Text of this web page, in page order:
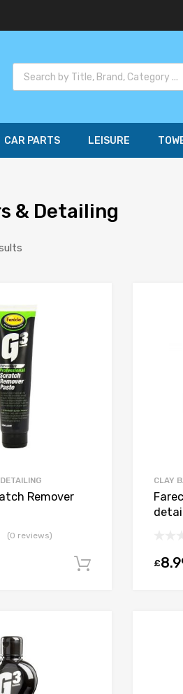
CAR PARTS LEISURE
& Detailing
Remover
(0 reviews)
Add to cart
CLAY
£